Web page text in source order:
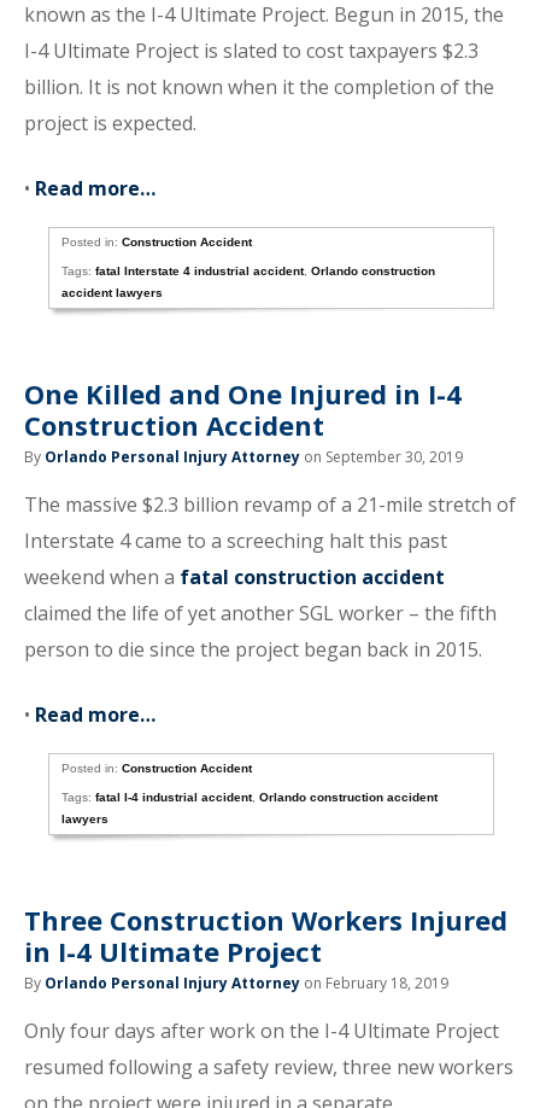
known as the I-4 Ultimate Project. Begun in 2015, the
I-4 Ultimate Project is slated to cost taxpayers $2.3
billion. It is not known when it the completion of the
project is expected.
• Read more…
Posted in:Construction Accident
Tags:fatal Interstate 4 industrial accident,Orlando construction
accident lawyers
One Killed and One Injured in I-4
Construction Accident
By Orlando Personal Injury Attorney on September 30, 2019
The massive $2.3 billion revamp of a 21-mile stretch of
Interstate 4 came to a screeching halt this past
weekend when a fatal construction accident
claimed the life of yet another SGL worker – the fifth
person to die since the project began back in 2015.
• Read more…
Posted in:Construction Accident
Tags:fatal I-4 industrial accident,Orlando construction accident
lawyers
Three Construction Workers Injured
in I-4 Ultimate Project
By Orlando Personal Injury Attorney on February 18, 2019
Only four days after work on the I-4 Ultimate Project
resumed following a safety review, three new workers